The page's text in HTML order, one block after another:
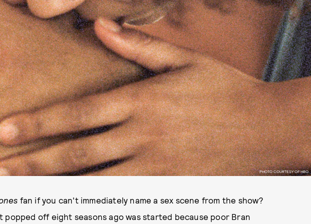
PHOTO COURTESY OF HBO.
fan if you can't immediately name a sex scene from the show?
off eight seasons ago was started because poor Bran